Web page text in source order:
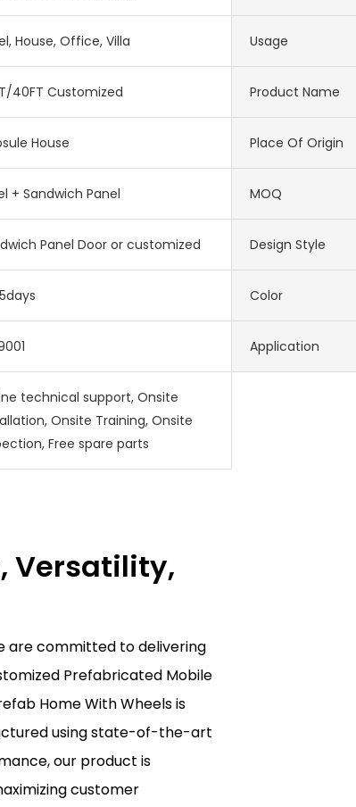
House, Office, Villa Usage
40FT Customized Product Name
House Place Of Origin
+ Sandwich Panel MOQ
Panel Door or customized Design Style
Color
Application
technical support, Onsite
Onsite Training, Onsite
Free spare parts
Versatility,
are committed to delivering
Prefabricated Mobile
Home With Wheels is
using state-of-the-art
our product is
customer